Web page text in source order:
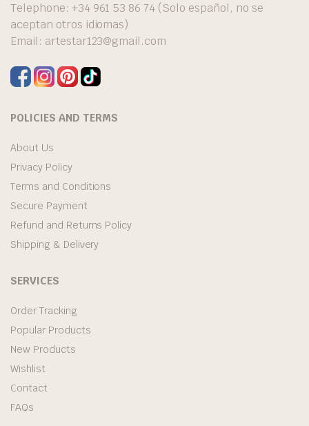
Telephone: +34 961 53 86 74 (Solo español, no se
aceptan otros idiomas)
Email: artestar123@gmail.com
POLICIES AND TERMS
About Us
Privacy Policy
Terms and Conditions
Secure Payment
Refund and Returns Policy
Shipping & Delivery
SERVICES
Order Tracking
Popular Products
New Products
Wishlist
Contact
FAQs